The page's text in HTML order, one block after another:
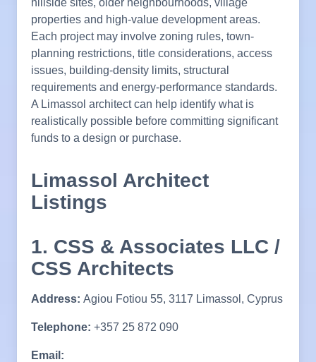
properties and high-value development areas.
Each project may involve zoning rules, town-
planning restrictions, title considerations, access
issues, building-density limits, structural
requirements and energy-performance standards.
A Limassol architect can help identify what is
realistically possible before committing significant
funds to a design or purchase.
Limassol Architect
Listings
1. CSS & Associates LLC /
CSS Architects
Address: Agiou Fotiou 55, 3117 Limassol, Cyprus
Telephone: +357 25 872 090
Email: